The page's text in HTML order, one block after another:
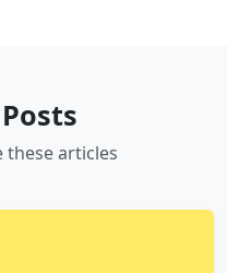
these articles